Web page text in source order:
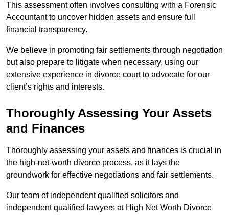
This assessment often involves consulting with a Forensic
Accountant to uncover hidden assets and ensure full
financial transparency.
We believe in promoting fair settlements through negotiation
but also prepare to litigate when necessary, using our
extensive experience in divorce court to advocate for our
client’s rights and interests.
Thoroughly Assessing Your Assets
and Finances
Thoroughly assessing your assets and finances is crucial in
the high-net-worth divorce process, as it lays the
groundwork for effective negotiations and fair settlements.
Our team of independent qualified solicitors and
independent qualified lawyers at High Net Worth Divorce